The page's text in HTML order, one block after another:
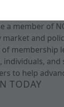
a member of
market and
membership
individuals, and
to help
TODAY